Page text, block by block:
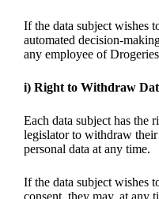
If the data subject wishes
automated decision-
any employee of
i) Right to Withdraw
Each data subject has the
legislator to withdraw
personal data at any time.
If the data subject wishes
consent, they may, at any